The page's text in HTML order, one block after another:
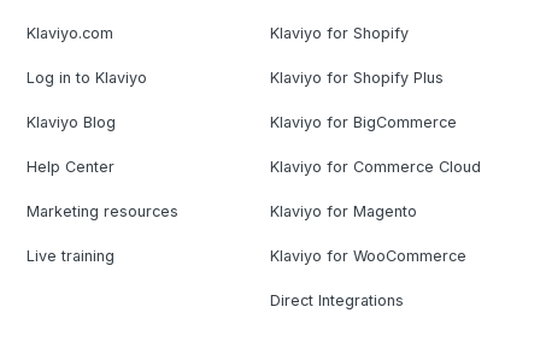
Klaviyo.com
Log in to Klaviyo
Klaviyo Blog
Help Center
Marketing resources
Live training
Klaviyo for Shopify
Klaviyo for Shopify Plus
Klaviyo for BigCommerce
Klaviyo for Commerce Cloud
Klaviyo for Magento
Klaviyo for WooCommerce
Direct Integrations